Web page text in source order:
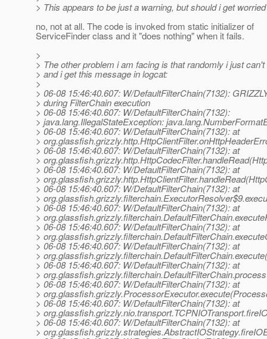
> This appears to be just a warning, but should i get
no, not at all. The code is invoked from static initializer of
ServiceFinder class and it "does nothing" when it fails.
>
> The other problem i am facing is that randomly i just
> and i get this message in logcat:
>
> 06-08 15:46:40.607: W/DefaultFilterChain(7132):
> during FilterChain execution
> 06-08 15:46:40.607: W/DefaultFilterChain(7132):
> java.lang.IllegalStateException:
> 06-08 15:46:40.607: W/DefaultFilterChain(7132): at
>
> 06-08 15:46:40.607: W/DefaultFilterChain(7132): at
>
> 06-08 15:46:40.607: W/DefaultFilterChain(7132): at
>
> 06-08 15:46:40.607: W/DefaultFilterChain(7132): at
>
> 06-08 15:46:40.607: W/DefaultFilterChain(7132): at
>
> 06-08 15:46:40.607: W/DefaultFilterChain(7132): at
>
> 06-08 15:46:40.607: W/DefaultFilterChain(7132): at
>
> 06-08 15:46:40.607: W/DefaultFilterChain(7132): at
>
> 06-08 15:46:40.607: W/DefaultFilterChain(7132): at
>
> 06-08 15:46:40.607: W/DefaultFilterChain(7132): at
>
> 06-08 15:46:40.607: W/DefaultFilterChain(7132): at
>